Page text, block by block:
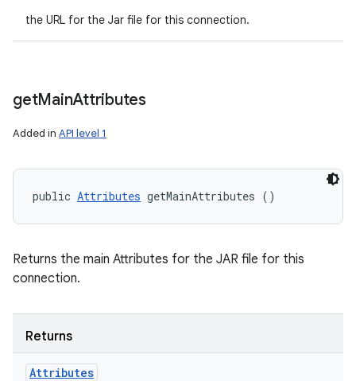
the URL for the Jar file for this connection.
getMainAttributes
Added in API level 1
public Attributes getMainAttributes ()
Returns the main Attributes for the JAR file for this
connection.
Returns
Attributes